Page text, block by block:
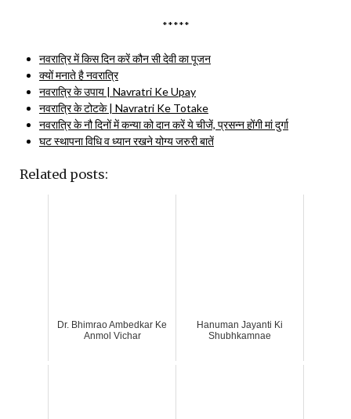
*****
नवरात्रि में किस दिन करें कौन सी देवी का पूजन
क्यों मनाते है नवरात्रि
नवरात्रि के उपाय | Navratri Ke Upay
नवरात्रि के टोटके | Navratri Ke Totake
नवरात्रि के नौ दिनों में कन्या को दान करें ये चीजें, प्रसन्न होंगी मां दुर्गा
घट स्थापना विधि व ध्यान रखने योग्य जरुरी बातें
Related posts:
Dr. Bhimrao Ambedkar Ke
Anmol Vichar
Hanuman Jayanti Ki
Shubhkamnae